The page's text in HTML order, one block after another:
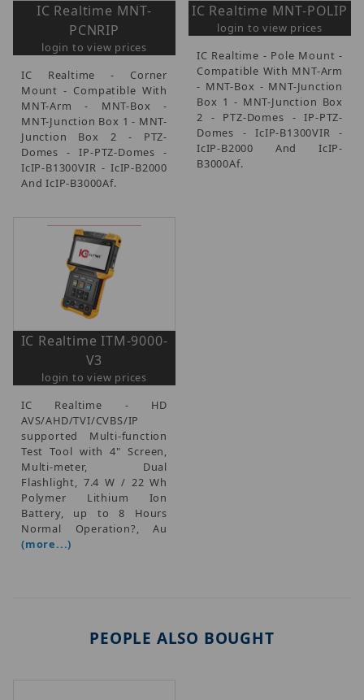
IC Realtime MNT-
PCNRIP
login to view prices
IC Realtime - Corner
Mount - Compatible With
MNT-Arm - MNT-Box -
MNT-Junction Box 1 - MNT-
Junction Box 2 - PTZ-
Domes - IP-PTZ-Domes -
IcIP-B1300VIR - IcIP-B2000
And IcIP-B3000Af.
IC Realtime MNT-POLIP
login to view prices
IC Realtime - Pole Mount -
Compatible With MNT-Arm
- MNT-Box - MNT-Junction
Box 1 - MNT-Junction Box
2 - PTZ-Domes - IP-PTZ-
Domes - IcIP-B1300VIR -
IcIP-B2000 And IcIP-
B3000Af.
IC Realtime ITM-9000-
V3
login to view prices
IC Realtime - HD
AVS/AHD/TVI/CVBS/IP
supported Multi-function
Test Tool with 4" Screen,
Multi-meter, Dual
Flashlight, 7.4 W / 22 Wh
Polymer Lithium Ion
Battery, up to 8 Hours
Normal Operation?, Au
(more...)
PEOPLE ALSO BOUGHT